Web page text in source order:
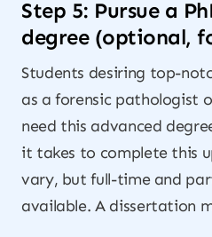
Step 5: Pursue a
degree (optional,
Students desiring top-
as a forensic pathologist
need this advanced
it takes to complete this
vary, but full-time and
available. A dissertation